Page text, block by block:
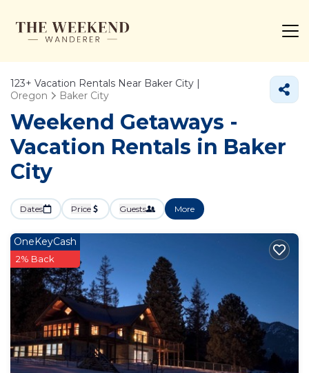
123+ Vacation Rentals Near Baker City |
Oregon
Baker City
Weekend Getaways -
Vacation Rentals in Baker
City
Dates Price Guests More
OneKeyCash
2% Back